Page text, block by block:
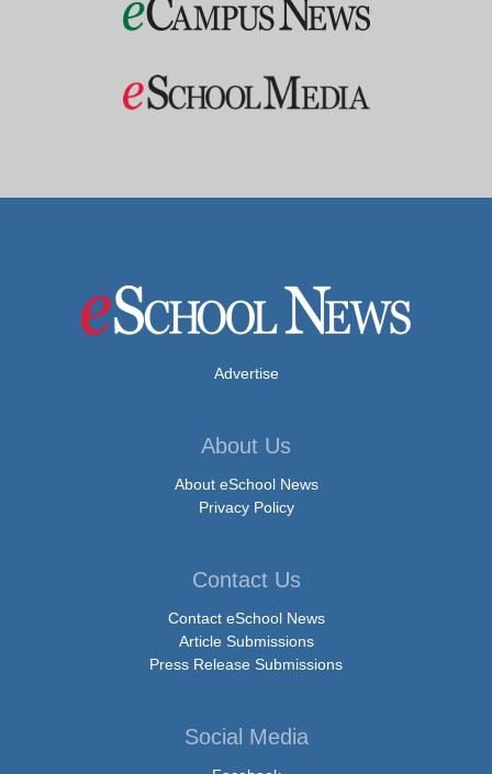
Advertise
About Us
About eSchool News
Privacy Policy
Contact Us
Contact eSchool News
Article Submissions
Press Release Submissions
Social Media